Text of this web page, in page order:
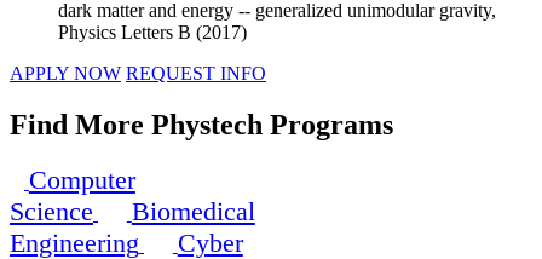
dark matter and energy -- generalized unimodular gravity,
Physics Letters B (2017)
APPLY NOW REQUEST INFO
Find More Phystech Programs
Computer
Science
Biomedical
Engineering
Cyber